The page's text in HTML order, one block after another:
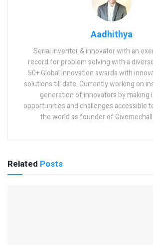
Aadhithya
Serial inventor & innovator with an
record for problem solving with a
50+ Global innovation awards with
solutions till date. Currently working on
generation of innovators by making
opportunities and challenges accessible
the world as founder of
Related Posts